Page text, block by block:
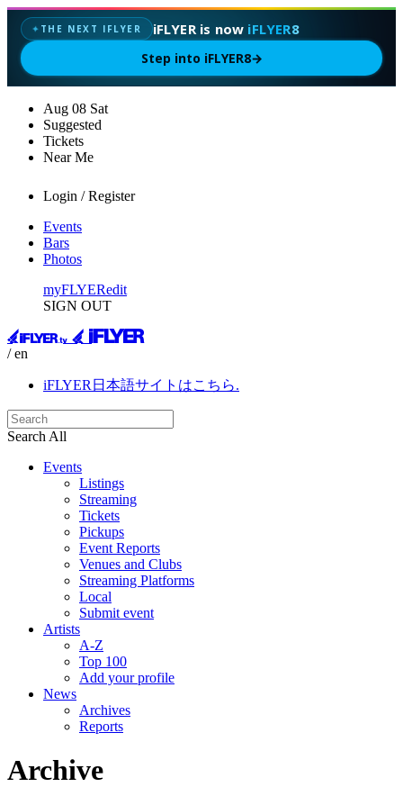
✦ THE NEXT IFLYER iFLYER is now iFLYER8
Step into iFLYER8→
Aug 08 Sat
Suggested
Tickets
Near Me
Login / Register
Events
Bars
Photos
myFLYERedit
SIGN OUT
/ en
iFLYER日本語サイトはこちら.
Search All
Events
Listings
Streaming
Tickets
Pickups
Event Reports
Venues and Clubs
Streaming Platforms
Local
Submit event
Artists
A-Z
Top 100
Add your profile
News
Archives
Reports
Archive